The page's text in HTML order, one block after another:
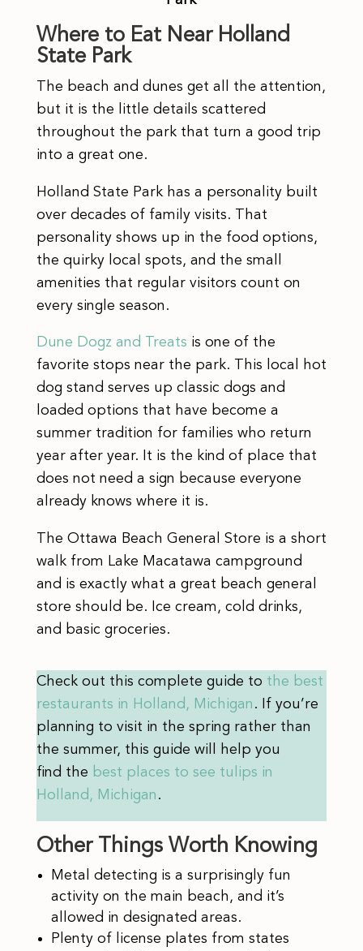
Where to Eat Near Holland
State Park
The beach and dunes get all the attention,
but it is the little details scattered
throughout the park that turn a good trip
into a great one.
Holland State Park has a personality built
over decades of family visits. That
personality shows up in the food options,
the quirky local spots, and the small
amenities that regular visitors count on
every single season.
Dune Dogz and Treats is one of the
favorite stops near the park. This local hot
dog stand serves up classic dogs and
loaded options that have become a
summer tradition for families who return
year after year. It is the kind of place that
does not need a sign because everyone
already knows where it is.
The Ottawa Beach General Store is a short
walk from Lake Macatawa campground
and is exactly what a great beach general
store should be. Ice cream, cold drinks,
and basic groceries.
Check out this complete guide to the best
restaurants in Holland, Michigan . If you’re
planning to visit in the spring rather than
the summer, this guide will help you
find the best places to see tulips in
Holland, Michigan .
Other Things Worth Knowing
Metal detecting is a surprisingly fun
activity on the main beach, and it’s
allowed in designated areas.
Plenty of license plates from states